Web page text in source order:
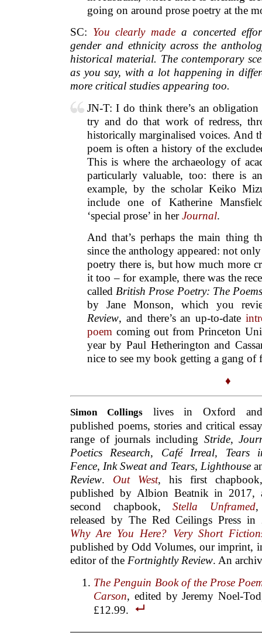
going on around prose poetry at the
SC: You clearly made a concerted
gender and ethnicity across the
historical material. The contemporary
as you say, with a lot happening in
more critical studies appearing too.
JN-T: I do think there’s an
try and do that work of redress,
historically marginalised voices. And
poem is often a history of the
This is where the archaeology of
particularly valuable, too: there is
example, by the scholar Keiko
include one of Katherine
‘special prose’ in herJournal.
And that’s perhaps the main thing
since the anthology appeared: not
poetry there is, but how much more
it too – for example, there was the
called British Prose Poetry: The
by Jane Monson, which you
Review, and there’s an up-to-date
poem coming out from Princeton
year by Paul Hetherington and
nice to see my book getting a gang of
♦
Simon Collingslives in Oxford
published poems, stories and critical
range of journals including Stride,
Poetics Research, Café Irreal, Tears
Fence,Ink Sweat and Tears, Lighthouse
Review. Out West, his first
published by Albion Beatnik in 2017,
second chapbook,Stella Unframed,
released by The Red Ceilings Press in
Why Are You Here? Very Short
published by Odd Volumes, our imprint,
editor of the Fortnightly Review. An
The Penguin Book of the Prose
Carson, edited by Jeremy Noel-
£12.99.